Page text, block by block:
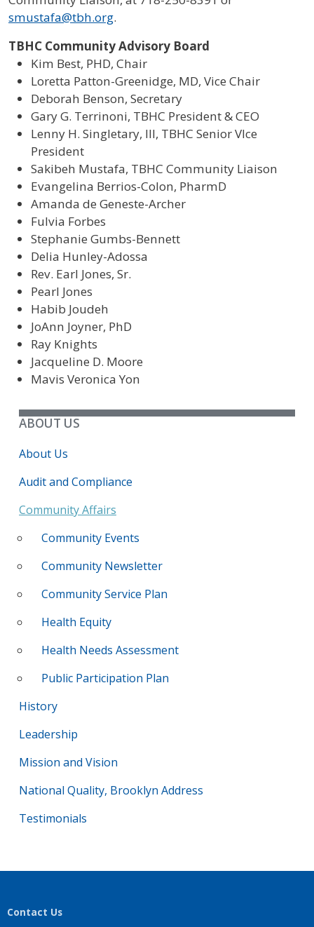
smustafa@tbh.org.
TBHC Community Advisory Board
Kim Best, PHD, Chair
Loretta Patton-Greenidge, MD, Vice Chair
Deborah Benson, Secretary
Gary G. Terrinoni, TBHC President & CEO
Lenny H. Singletary, III, TBHC Senior VIce
President
Sakibeh Mustafa, TBHC Community Liaison
Evangelina Berrios-Colon, PharmD
Amanda de Geneste-Archer
Fulvia Forbes
Stephanie Gumbs-Bennett
Delia Hunley-Adossa
Rev. Earl Jones, Sr.
Pearl Jones
Habib Joudeh
JoAnn Joyner, PhD
Ray Knights
Jacqueline D. Moore
Mavis Veronica Yon
ABOUT US
About Us
Audit and Compliance
Community Affairs
Community Events
Community Newsletter
Community Service Plan
Health Equity
Health Needs Assessment
Public Participation Plan
History
Leadership
Mission and Vision
National Quality, Brooklyn Address
Testimonials
Contact Us